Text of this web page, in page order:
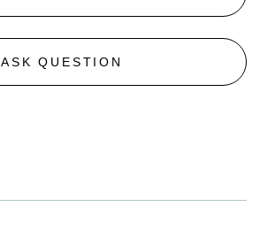
ASK QUESTION